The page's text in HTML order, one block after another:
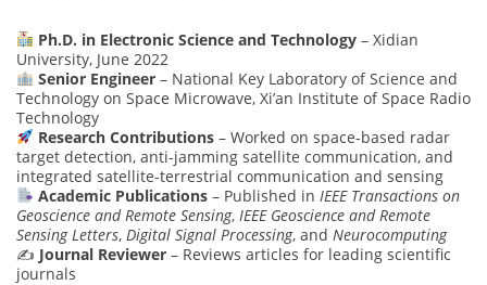
Ph.D. in Electronic Science and Technology– Xidian
University, June 2022
Senior Engineer– National Key Laboratory of Science and
Technology on Space Microwave, Xi’an Institute of Space Radio
Technology
Research Contributions– Worked on space-based radar
target detection, anti-jamming satellite communication, and
integrated satellite-terrestrial communication and sensing
Academic Publications– Published in IEEE Transactions on
Geoscience and Remote Sensing, IEEE Geoscience and Remote
Sensing Letters, Digital Signal Processing, and Neurocomputing
✍️ Journal Reviewer – Reviews articles for leading scientific
journals